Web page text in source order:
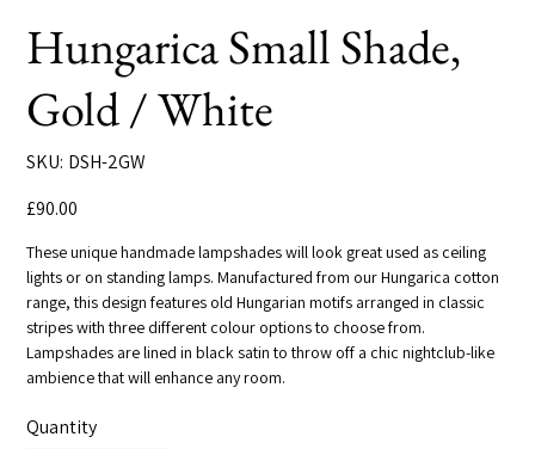
Hungarica Small Shade,
Gold / White
SKU: SKU
DSH-
DSH-2GW
£90.00
These unique handmade lampshades will look great used as ceiling
lights or on standing lamps. Manufactured from our Hungarica cotton
range, this design features old Hungarian motifs arranged in classic
stripes with three different colour options to choose from.
Lampshades are lined in black satin to throw off a chic nightclub-like
ambience that will enhance any room.
Quantity